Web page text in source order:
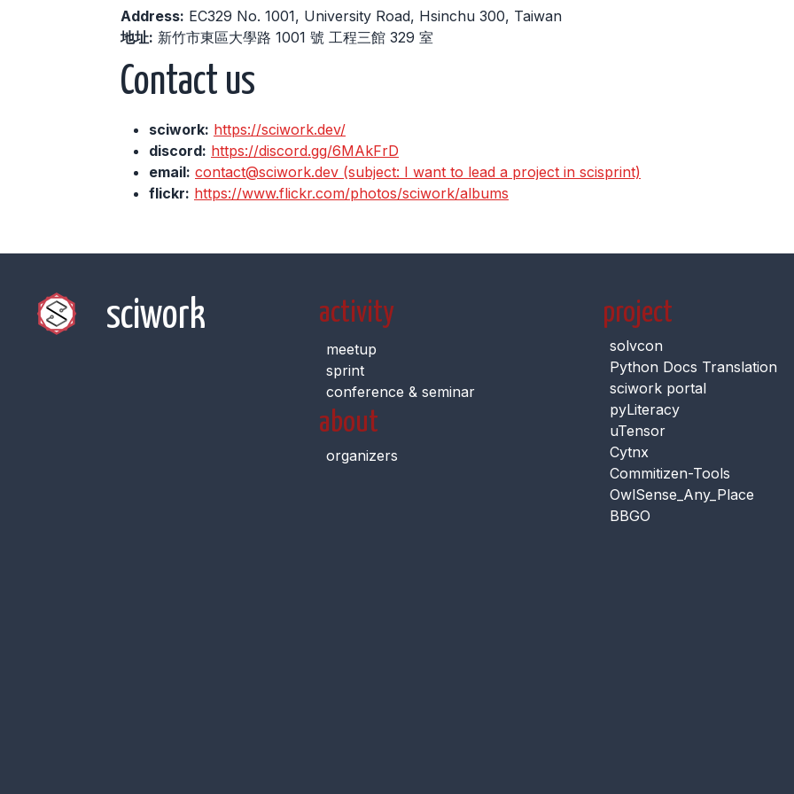
Address: EC329 No. 1001, University Road, Hsinchu 300, Taiwan
地址: 新竹市東區大學路 1001 號 工程三館 329 室
Contact us
sciwork: https://sciwork.dev/
discord: https://discord.gg/6MAkFrD
email: contact@sciwork.dev (subject: I want to lead a project in scisprint)
flickr: https://www.flickr.com/photos/sciwork/albums
sciwork activity
meetup
sprint
conference & seminar
about
organizers
project
solvcon
Python Docs Translation
sciwork portal
pyLiteracy
uTensor
Cytnx
Commitizen-Tools
OwlSense_Any_Place
BBGO